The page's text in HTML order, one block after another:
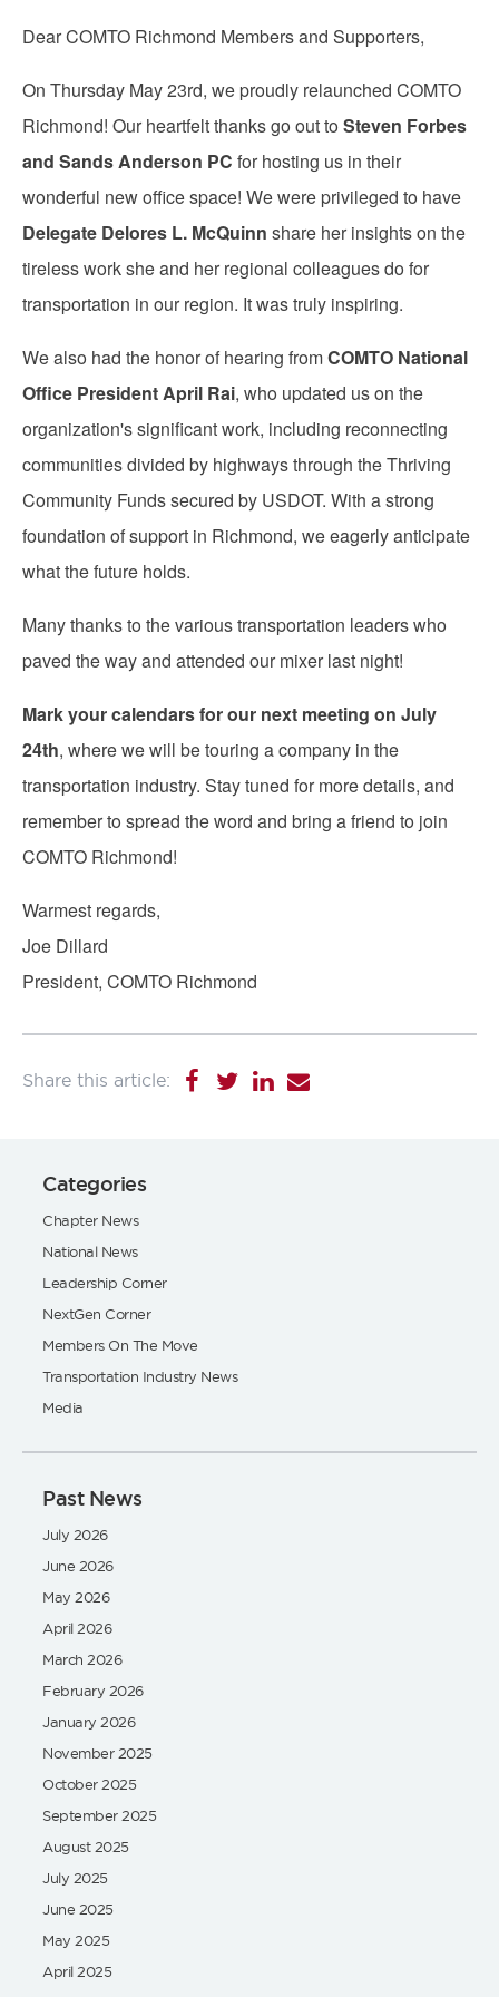
Dear COMTO Richmond Members and Supporters,
On Thursday May 23rd, we proudly relaunched COMTO
Richmond! Our heartfelt thanks go out to Steven Forbes
and Sands Anderson PC for hosting us in their
wonderful new office space! We were privileged to have
Delegate Delores L. McQuinn share her insights on the
tireless work she and her regional colleagues do for
transportation in our region. It was truly inspiring.
We also had the honor of hearing fromCOMTO National
Office President April Rai, who updated us on the
organization's significant work, including reconnecting
communities divided by highways through the Thriving
Community Funds secured by USDOT. With a strong
foundation of support in Richmond, we eagerly anticipate
what the future holds.
Many thanks to the various transportation leaders who
paved the way and attended our mixer last night!
Mark your calendars for our next meeting on July
24th, where we will be touring a company in the
transportation industry. Stay tuned for more details, and
remember to spread the word and bring a friend to join
COMTO Richmond!
Warmest regards,
Joe Dillard
President, COMTO Richmond
Categories
Chapter News
National News
Leadership Corner
NextGen Corner
Members On The Move
Transportation Industry News
Media
Past News
July 2026
June 2026
May 2026
April 2026
March 2026
February 2026
January 2026
November 2025
October 2025
September 2025
August 2025
July 2025
June 2025
May 2025
April 2025